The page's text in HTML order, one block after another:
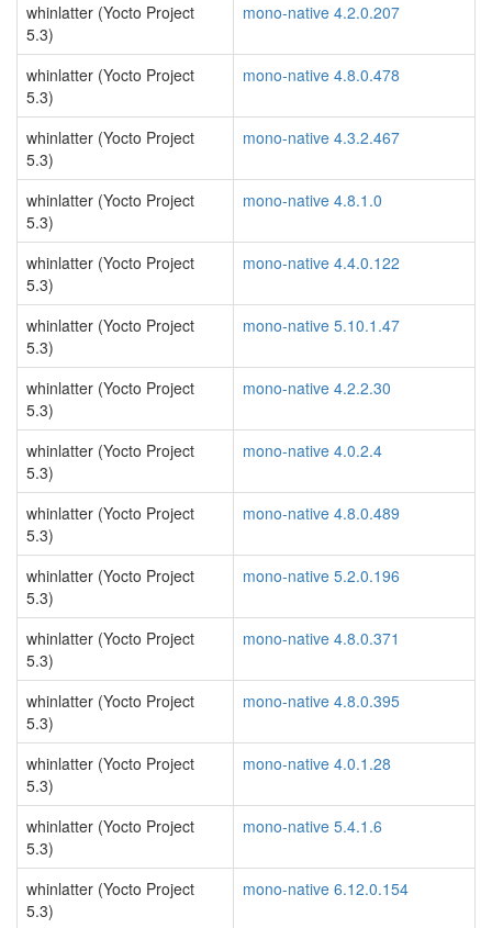
whinlatter (Yocto Project
5.3)
mono-native 4.2.0.207
whinlatter (Yocto Project
5.3)
mono-native 4.8.0.478
whinlatter (Yocto Project
5.3)
mono-native 4.3.2.467
whinlatter (Yocto Project
5.3)
mono-native 4.8.1.0
whinlatter (Yocto Project
5.3)
mono-native 4.4.0.122
whinlatter (Yocto Project
5.3)
mono-native 5.10.1.47
whinlatter (Yocto Project
5.3)
mono-native 4.2.2.30
whinlatter (Yocto Project
5.3)
mono-native 4.0.2.4
whinlatter (Yocto Project
5.3)
mono-native 4.8.0.489
whinlatter (Yocto Project
5.3)
mono-native 5.2.0.196
whinlatter (Yocto Project
5.3)
mono-native 4.8.0.371
whinlatter (Yocto Project
5.3)
mono-native 4.8.0.395
whinlatter (Yocto Project
5.3)
mono-native 4.0.1.28
whinlatter (Yocto Project
5.3)
mono-native 5.4.1.6
whinlatter (Yocto Project
5.3)
mono-native 6.12.0.154